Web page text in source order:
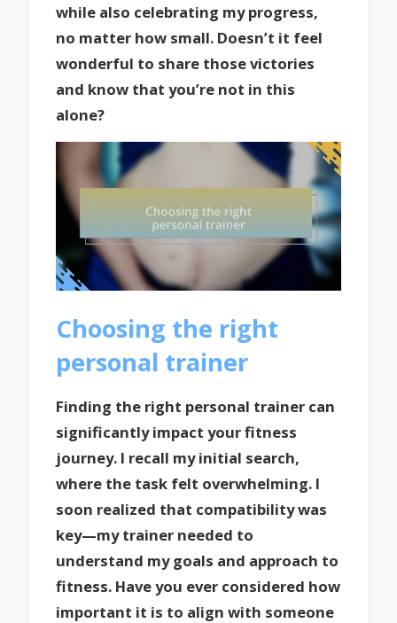
while also celebrating my progress,
no matter how small. Doesn’t it feel
wonderful to share those victories
and know that you’re not in this
alone?
Choosing the right
personal trainer
Finding the right personal trainer can
significantly impact your fitness
journey. I recall my initial search,
where the task felt overwhelming. I
soon realized that compatibility was
key—my trainer needed to
understand my goals and approach to
fitness. Have you ever considered how
important it is to align with someone